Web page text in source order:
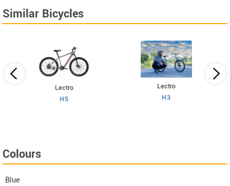
Similar Bicycles
Lectro
H5
Lectro
H3
Colours
Blue